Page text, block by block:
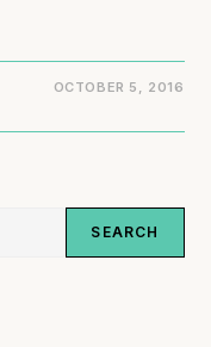
OCTOBER 5, 2016
SEARCH